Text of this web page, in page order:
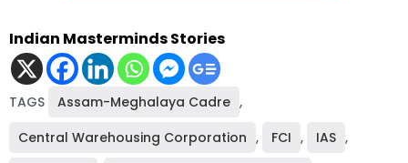
Indian Masterminds Stories
TAGS Assam-Meghalaya Cadre ,
Central Warehousing Corporation , FCI , IAS ,